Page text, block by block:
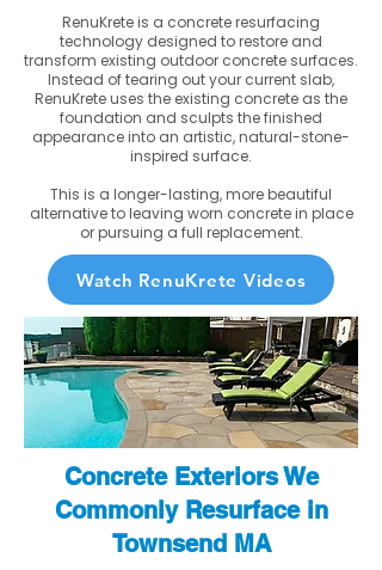
RenuKrete is a concrete resurfacing
technology designed to restore and
transform existing outdoor concrete surfaces.
Instead of tearing out your current slab,
RenuKrete uses the existing concrete as the
foundation and sculpts the finished
appearance into an artistic, natural-stone-
inspired surface.
This is a longer-lasting, more beautiful
alternative to leaving worn concrete in place
or pursuing a full replacement.
Watch RenuKrete Videos
Concrete Exteriors We
Commonly Resurface in
Townsend MA